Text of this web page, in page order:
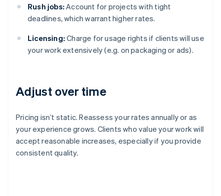
Rush jobs: Account for projects with tight
deadlines, which warrant higher rates.
Licensing: Charge for usage rights if clients will use
your work extensively (e.g. on packaging or ads).
Adjust over time
Pricing isn’t static. Reassess your rates annually or as
your experience grows. Clients who value your work will
accept reasonable increases, especially if you provide
consistent quality.